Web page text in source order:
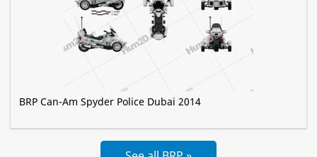
BRP Can-Am Spyder Police Dubai 2014